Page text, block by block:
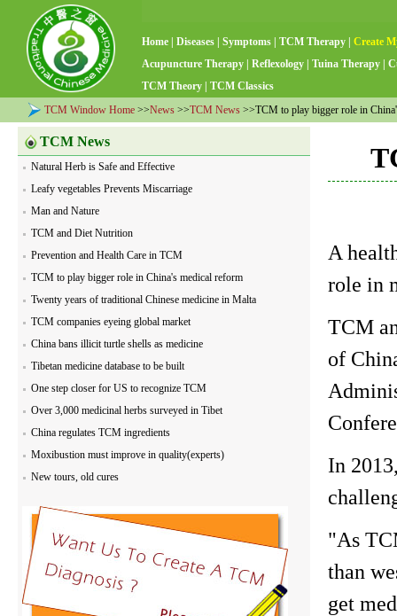
Home Diseases Symptoms TCM Therapy
Create
Acupuncture Therapy
Reflexology Tuina Therapy
TCM Theory
TCM Classics
TCM Window Home >>News >>TCM News >>TCM to play bigger role in
TCM News
Natural Herb is Safe and Effective
Leafy vegetables Prevents Miscarriage
Man and Nature
TCM and Diet Nutrition
Prevention and Health Care in TCM
TCM to play bigger role in China's medical reform
Twenty years of traditional Chinese medicine in Malta
TCM companies eyeing global market
China bans illicit turtle shells as medicine
Tibetan medicine database to be built
One step closer for US to recognize TCM
Over 3,000 medicinal herbs surveyed in Tibet
China regulates TCM ingredients
Moxibustion must improve in quality(experts)
New tours, old cures
A
role in
TCM
of
In
"As
than
get